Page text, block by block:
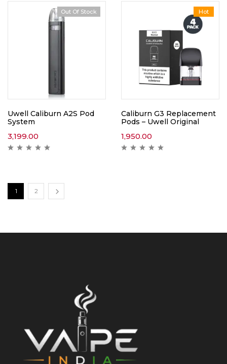
Out Of Stock
Uwell Caliburn A2S Pod
System
3,199.00
Hot
Caliburn G3 Replacement
Pods – Uwell Original
1,950.00
1 2